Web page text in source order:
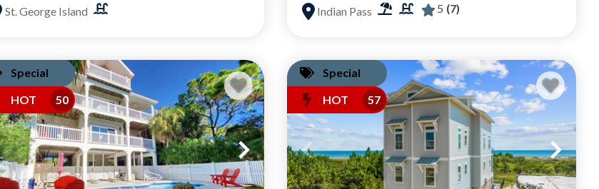
St. George Island Indian Pass 5 (7)
Special
HOT
50
Special
HOT
57